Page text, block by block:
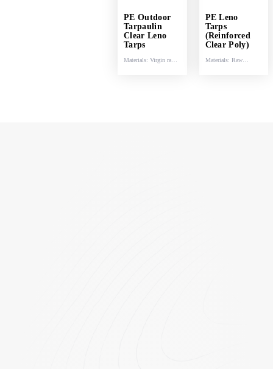
PE Outdoor
Tarpaulin
Clear Leno
Tarps
Materials: Virgin raw
PE Leno
Tarps
(Reinforced
Clear Poly)
Materials: Raw